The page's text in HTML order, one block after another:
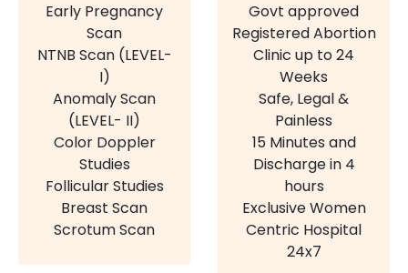
Early Pregnancy
Scan
NTNB Scan (LEVEL-
I)
Anomaly Scan
(LEVEL- II)
Color Doppler
Studies
Follicular Studies
Breast Scan
Scrotum Scan
Govt approved
Registered Abortion
Clinic up to 24
Weeks
Safe, Legal &
Painless
15 Minutes and
Discharge in 4
hours
Exclusive Women
Centric Hospital
24x7